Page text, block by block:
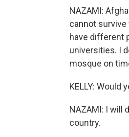
NAZAMI:
cannot
have different
universities. I
mosque on
KELLY: Would
NAZAMI: I will
country.